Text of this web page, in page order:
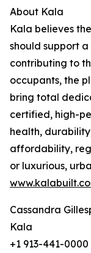
About Kala
Kala believes
should support
contributing to
occupants, the
bring total
certified, high-
health,
affordability,
or luxurious,
Cassandra
Kala
+1 913-441-0000